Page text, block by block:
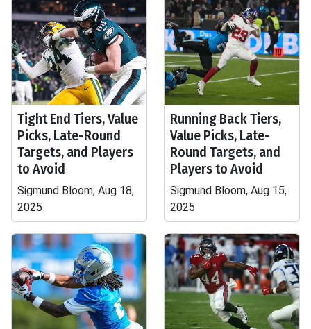
Tight End Tiers, Value
Picks, Late-Round
Targets, and Players
to Avoid
Sigmund Bloom, Aug 18,
2025
Running Back Tiers,
Value Picks, Late-
Round Targets, and
Players to Avoid
Sigmund Bloom, Aug 15,
2025